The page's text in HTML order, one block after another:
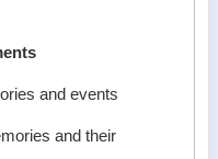
and events
and their